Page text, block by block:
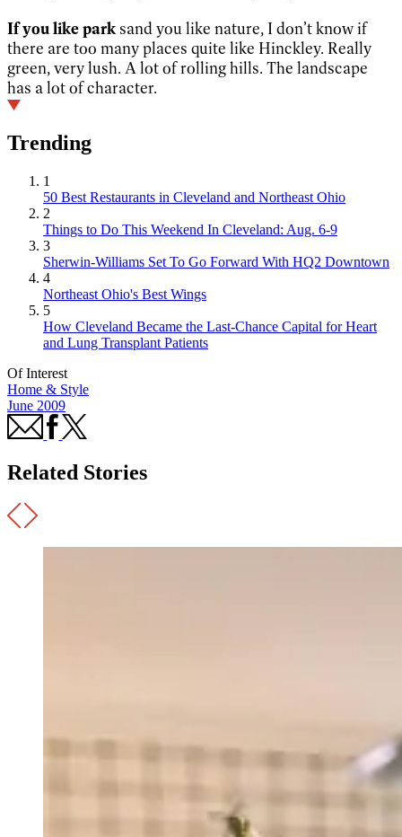
If you like park sand you like nature, I don’t know if
there are too many places quite like Hinckley. Really
green, very lush. A lot of rolling hills. The landscape
has a lot of character.
Trending
1
50 Best Restaurants in Cleveland and Northeast Ohio
2
Things to Do This Weekend In Cleveland: Aug. 6-9
3
Sherwin-Williams Set To Go Forward With HQ2 Downtown
4
Northeast Ohio's Best Wings
5
How Cleveland Became the Last-Chance Capital for Heart
and Lung Transplant Patients
Of Interest
Home & Style
June 2009
Related Stories